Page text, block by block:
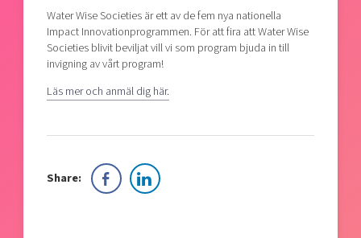
Current offers and activities
Funding opportunities
Reach out to us
Locations
Water Wise Societies är ett av de fem nya nationella
Impact Innovationprogrammen. För att fira att Water Wise
Societies blivit beviljat vill vi som program bjuda in till
invigning av vårt program!
Läs mer och anmäl dig här.
Share: